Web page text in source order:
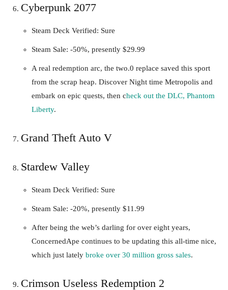
Cyberpunk 2077
Steam Deck Verified: Sure
Steam Sale: -50%, presently $29.99
A real redemption arc, the two.0 replace saved this sport
from the scrap heap. Discover Night time Metropolis and
embark on epic quests, then check out the DLC, Phantom
Liberty.
Grand Theft Auto V
Stardew Valley
Steam Deck Verified: Sure
Steam Sale: -20%, presently $11.99
After being the web’s darling for over eight years,
ConcernedApe continues to be updating this all-time nice,
which just lately broke over 30 million gross sales.
Crimson Useless Redemption 2